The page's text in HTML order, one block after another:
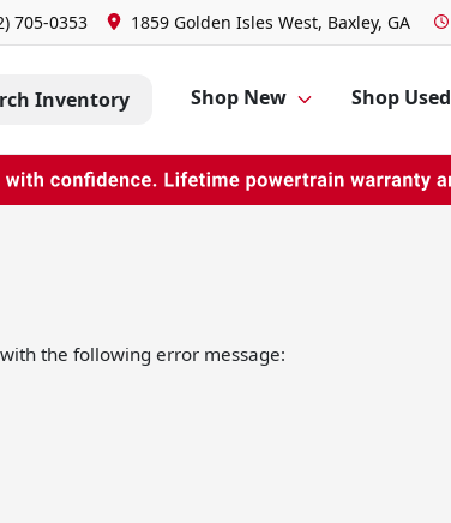
705-0353 1859 Golden Isles West, Baxley, GA
Inventory Shop New Shop Used
with the following error message: